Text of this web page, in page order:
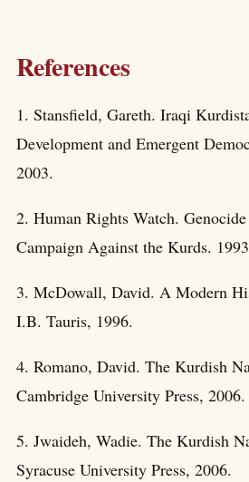
References
1. Stansfield, Gareth. Iraqi
Development and Emergent
2003.
2. Human Rights Watch.
Campaign Against the Kurds.
3. McDowall, David. A Modern
I.B. Tauris, 1996.
4. Romano, David. The Kurdish
Cambridge University Press, 2006.
5. Jwaideh, Wadie. The Kurdish
Syracuse University Press, 2006.